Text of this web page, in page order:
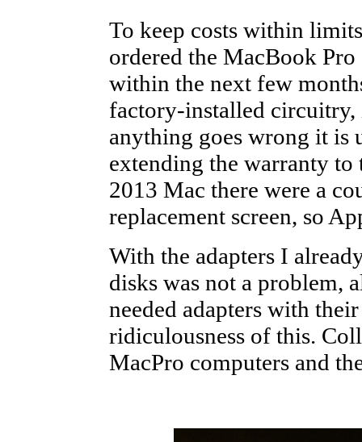
To keep costs within
ordered the MacBook
within the next few
factory-installed
anything goes wrong it is
extending the warranty to
2013 Mac there were a
replacement screen, so
With the adapters I
disks was not a problem,
needed adapters with
ridiculousness of this.
MacPro computers and